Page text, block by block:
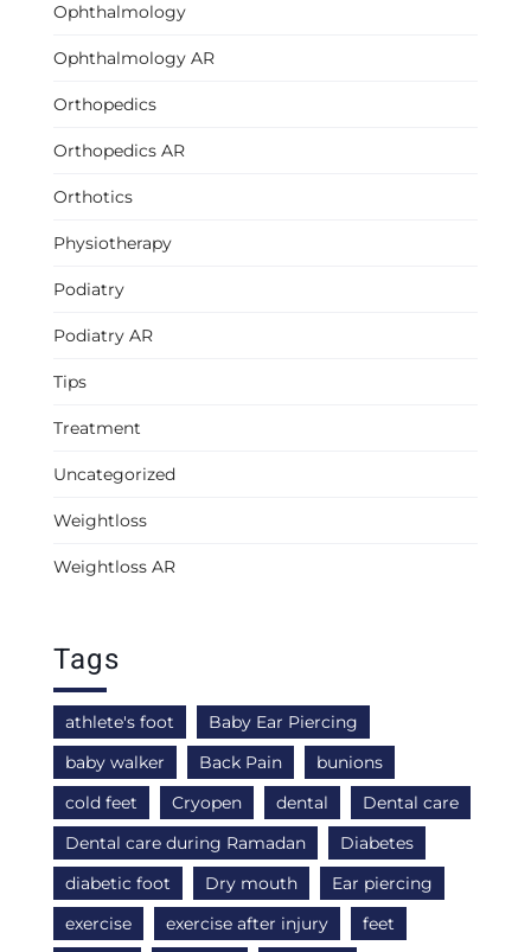
Ophthalmology
Ophthalmology AR
Orthopedics
Orthopedics AR
Orthotics
Physiotherapy
Podiatry
Podiatry AR
Tips
Treatment
Uncategorized
Weightloss
Weightloss AR
Tags
athlete's foot
Baby Ear Piercing
baby walker
Back Pain
bunions
cold feet
Cryopen dental
Dental care
Dental care during Ramadan
Diabetes
diabetic foot
Dry mouth
Ear piercing
exercise
exercise after injury
feet